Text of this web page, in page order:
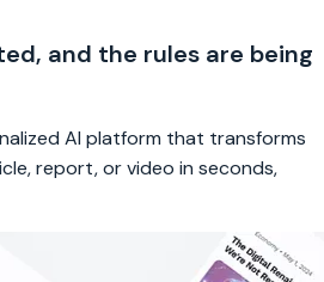
and the rules are being
AI platform that transforms
report, or video in seconds,